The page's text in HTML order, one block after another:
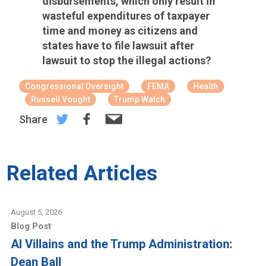
wasteful expenditures of taxpayer
time and money as citizens and
states have to file lawsuit after
lawsuit to stop the illegal actions?
Congressional Oversight FEMA
Health
Russell Vought
Trump Watch
Share
Related Articles
August 5, 2026
Blog Post
AI Villains and the Trump Administration:
Dean Ball